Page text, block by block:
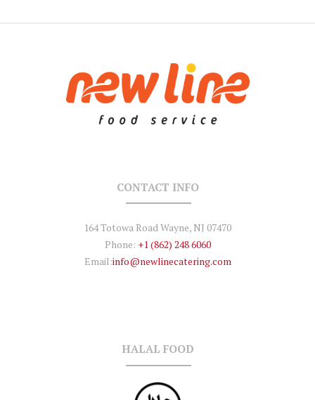
CONTACT INFO
164 Totowa Road Wayne, NJ 07470
Phone: +1 (862) 248 6060
Email:info@newlinecatering.com
HALAL FOOD